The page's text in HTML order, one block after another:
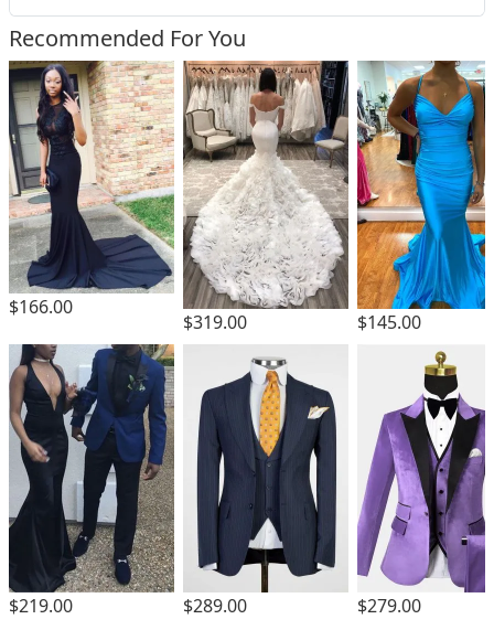
Recommended For You
$166.00
$319.00 $145.00
$219.00 $289.00 $279.00